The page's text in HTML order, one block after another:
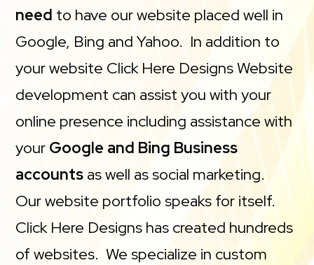
need to have our website placed well in
Google, Bing and Yahoo. In addition to
your website Click Here Designs Website
development can assist you with your
online presence including assistance with
your Google and Bing Business
accounts as well as social marketing.
Our website portfolio speaks for itself.
Click Here Designs has created hundreds
of websites. We specialize in custom